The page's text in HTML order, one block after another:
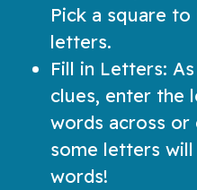
Pick a square
letters.
Fill in Letters:
clues, enter the
words across or
some letters
words!